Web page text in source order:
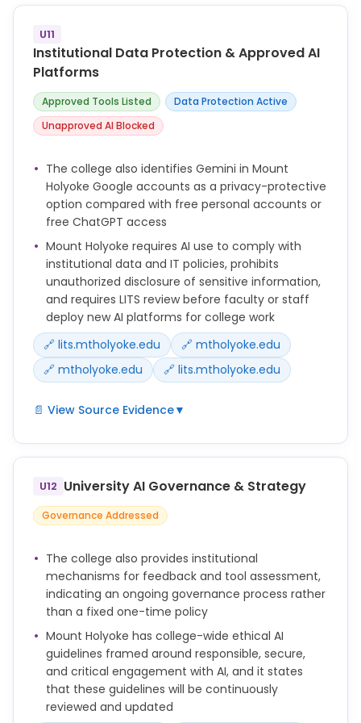
expectations regarding AI use in their courses. The
appropriateness of AI for drafting, researching, or
editing academic work will be determined on a
course-by-course basis. Students must seek
clarification on AI use from their instructors.
* Consultation for New Tools: As with any new
technologies or tools, before purchasing or
deploying new AI platforms for College-related
review contracts and ensure compliance with
security, accessibility and privacy policies. Users
must not assume that because a particular AI
function is currently free-to-use that it will always
remain so.
* For questions regarding academic integrity and AI,
contact dean-studies@mtholyoke.edu. For
professional integrity in the use of AI in the
workplace, contact human-
resources@mtholyoke.edu.
U11
Institutional Data Protection & Approved AI
Platforms
Approved Tools Listed
Data Protection Active
Unapproved AI Blocked
The college also identifies Gemini in Mount
Holyoke Google accounts as a privacy-protective
option compared with free personal accounts or
free ChatGPT access
Mount Holyoke requires AI use to comply with
institutional data and IT policies, prohibits
unauthorized disclosure of sensitive information,
and requires LITS review before faculty or staff
deploy new AI platforms for college work
🔗 lits.mtholyoke.edu
🔗 mtholyoke.edu
🔗 mtholyoke.edu
🔗 lits.mtholyoke.edu
📄 View Source Evidence▼
* Acceptable Use Policy: The use of AI tools is
subject to Mount Holyoke College’s Code of Ethical
Conduct, Student Honor Code, Acceptable Use of IT
Policy, Data Classification Policy, Nondiscrimination
and Anti-Harassment Policy, Sex Discrimination and
institutional policies.
* Consultation for New Tools: As with any new
technologies or tools, before purchasing or
deploying new AI platforms for College-related
work, faculty and staff must consult with LITS to
review contracts and ensure compliance with
security, accessibility and privacy policies. Users
must not assume that because a particular AI
function is currently free-to-use that it will always
remain so.
U12 University AI Governance & Strategy
Governance Addressed
The college also provides institutional
mechanisms for feedback and tool assessment,
indicating an ongoing governance process rather
than a fixed one-time policy
Mount Holyoke has college-wide ethical AI
guidelines framed around responsible, secure,
and critical engagement with AI, and it states
that these guidelines will be continuously
reviewed and updated